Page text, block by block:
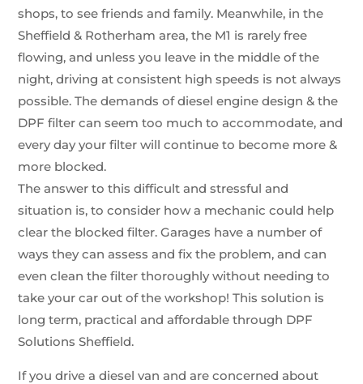
shops, to see friends and family. Meanwhile, in the
Sheffield & Rotherham area, the M1 is rarely free
flowing, and unless you leave in the middle of the
night, driving at consistent high speeds is not always
possible. The demands of diesel engine design & the
DPF filter can seem too much to accommodate, and
every day your filter will continue to become more &
more blocked.
The answer to this difficult and stressful and
situation is, to consider how a mechanic could help
clear the blocked filter. Garages have a number of
ways they can assess and fix the problem, and can
even clean the filter thoroughly without needing to
take your car out of the workshop! This solution is
long term, practical and affordable through DPF
Solutions Sheffield.
If you drive a diesel van and are concerned about